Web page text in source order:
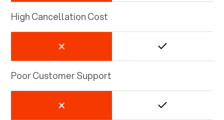
High Cancellation Cost
Poor Customer Support